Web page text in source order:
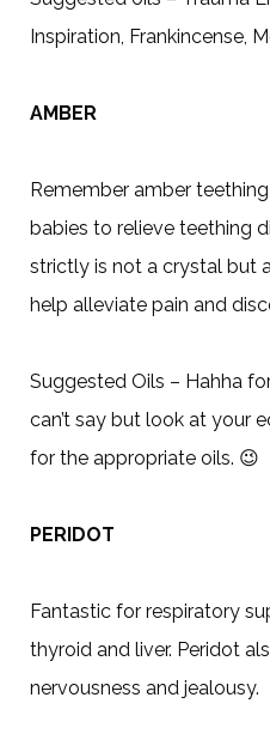
Inspiration, Frankincense,
AMBER
Remember amber
babies to relieve teething
strictly is not a crystal but
help alleviate pain and
Suggested Oils – Hahha
can’t say but look at your
for the appropriate oils. 😉
PERIDOT
Fantastic for respiratory
thyroid and liver. Peridot
nervousness and jealousy.